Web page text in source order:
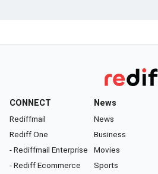
CONNECT
Rediffmail
Rediff One
- Rediffmail Enterprise
- Rediff Ecommerce
News
News
Business
Movies
Sports